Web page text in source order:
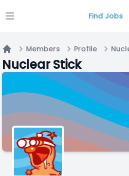
Open main menu Find Jobs
Home
Members Profile
Nuclear Stick